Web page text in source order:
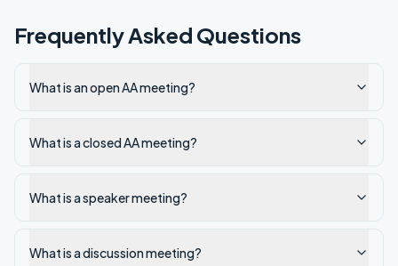
Frequently Asked Questions
What is an open AA meeting?
What is a closed AA meeting?
What is a speaker meeting?
What is a discussion meeting?